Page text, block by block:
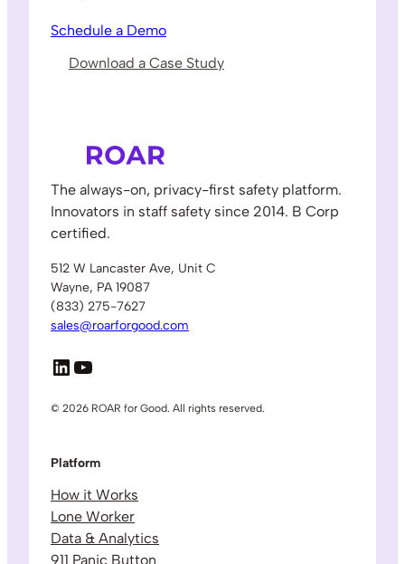
Schedule a Demo
Download a Case Study
The always-on, privacy-first safety platform.
Innovators in staff safety since 2014. B Corp
certified.
512 W Lancaster Ave, Unit C
Wayne, PA 19087
(833) 275-7627
sales@roarforgood.com
LinkedIn
YouTube
© 2026 ROAR for Good. All rights reserved.
Platform
How it Works
Lone Worker
Data & Analytics
911 Panic Button